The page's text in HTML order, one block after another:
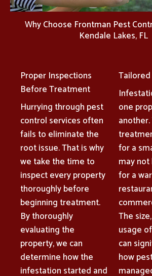
Why Choose Frontman Pest
Kendale Lakes, FL
Proper Inspections
Before Treatment
Hurrying through pest
control services often
fails to eliminate the
root issue. That is why
we take the time to
inspect every property
thoroughly before
beginning treatment.
By thoroughly
evaluating the
property, we can
determine how the
infestation started and
one
for a
may
for a
The
usage
can
how